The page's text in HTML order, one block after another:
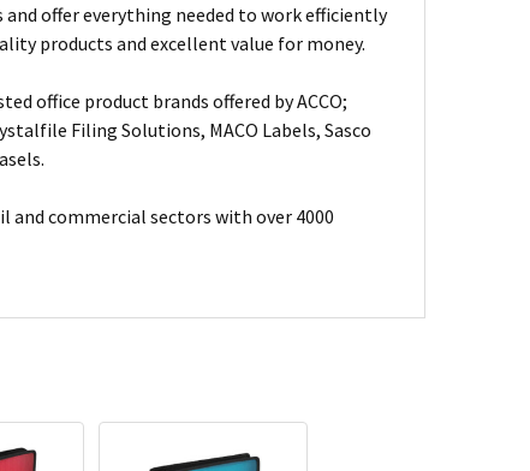
offer everything needed to work efficiently
products and excellent value for money.
office product brands offered by ACCO;
Filing Solutions, MACO Labels, Sasco
and commercial sectors with over 4000